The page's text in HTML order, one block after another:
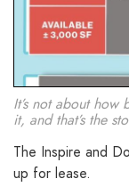
It’s not about
it, and that’s the
The Inspire and
up for lease.